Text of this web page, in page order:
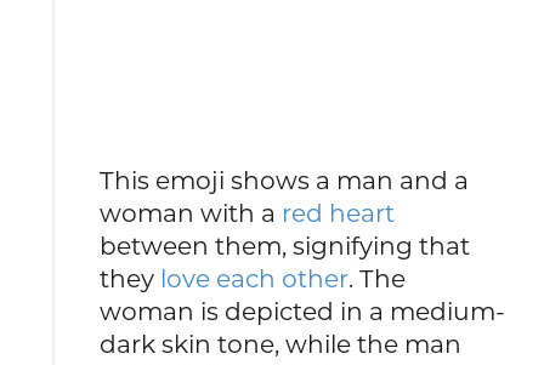
This emoji shows a man and a
woman with a red heart
between them, signifying that
they love each other. The
woman is depicted in a medium-
dark skin tone, while the man